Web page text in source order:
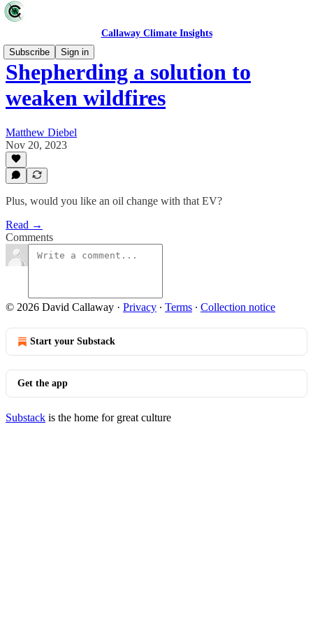
Callaway Climate Insights
Subscribe
Sign in
Shepherding a solution to
weaken wildfires
Matthew Diebel
Nov 20, 2023
Plus, would you like an oil change with that EV?
Read →
Comments
© 2026 David Callaway · Privacy ∙ Terms ∙ Collection notice
Start your Substack
Get the app
Substack is the home for great culture